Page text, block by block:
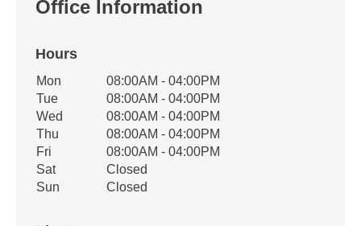
Office Information
Hours
Office Hours
Weekday Availability
Mon
08:00AM - 04:00PM
Tue
08:00AM - 04:00PM
Wed
08:00AM - 04:00PM
Thu
08:00AM - 04:00PM
Fri
08:00AM - 04:00PM
Sat
Closed
Sun
Closed